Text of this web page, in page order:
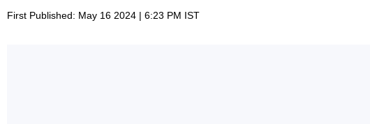
First Published: May 16 2024 | 6:23 PM IST